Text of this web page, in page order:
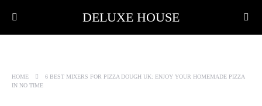
DELUXE HOUSE
HOME
6 BEST MIXERS FOR PIZZA DOUGH UK: ENJOY YOUR HOMEMADE PIZZA
IN NO TIME